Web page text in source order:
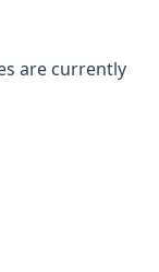
are currently